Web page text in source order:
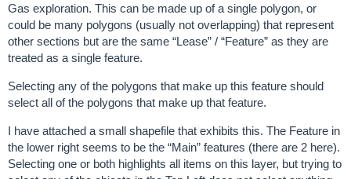
Gas exploration. This can be made up of a single polygon, or
could be many polygons (usually not overlapping) that represent
other sections but are the same “Lease” / “Feature” as they are
treated as a single feature.
Selecting any of the polygons that make up this feature should
select all of the polygons that make up that feature.
I have attached a small shapefile that exhibits this. The Feature in
the lower right seems to be the “Main” features (there are 2 here).
Selecting one or both highlights all items on this layer, but trying to